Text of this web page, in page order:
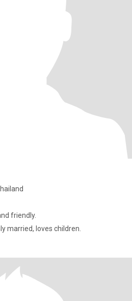
friendly.
married, loves children.